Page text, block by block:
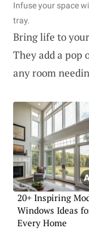
Infuse your space
tray.
Bring life to
They add a pop
any room
20+ Inspiring
Windows Ideas
Every Home